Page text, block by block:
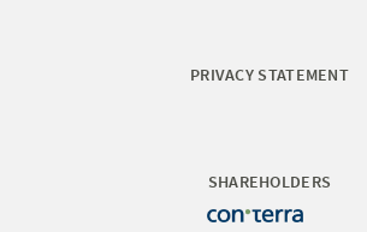
PRIVACY STATEMENT
SHAREHOLDERS